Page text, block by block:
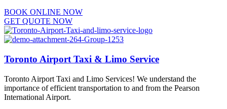
BOOK ONLINE NOW
GET QUOTE NOW
Toronto Airport Taxi & Limo Service
Toronto Airport Taxi and Limo Services! We understand the
importance of efficient transportation to and from the Pearson
International Airport.